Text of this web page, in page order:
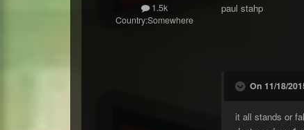
1.5k
Country:Somewhere
paul stahp
On 11/18/
it all stands or